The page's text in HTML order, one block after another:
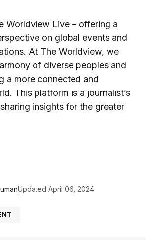
Worldview Live – offering a
on global events and
At The Worldview, we
of diverse peoples and
a more connected and
This platform is a journalist’s
insights for the greater
Updated April 06, 2024